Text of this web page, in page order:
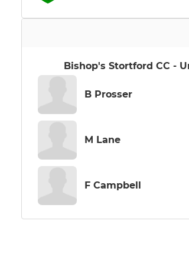
Bishop's Stortford CC -
B Prosser
M Lane
F Campbell